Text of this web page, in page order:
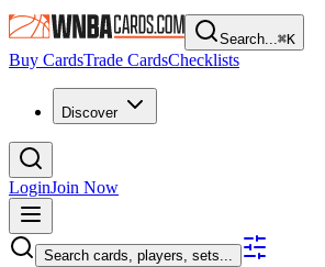
Search...⌘K
Buy CardsTrade CardsChecklists
Discover
LoginJoin Now
Search cards, players, sets...